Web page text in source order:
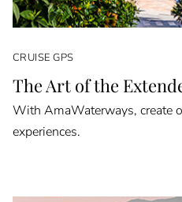
CRUISE GPS
The Art of the
With AmaWaterways, create
experiences.